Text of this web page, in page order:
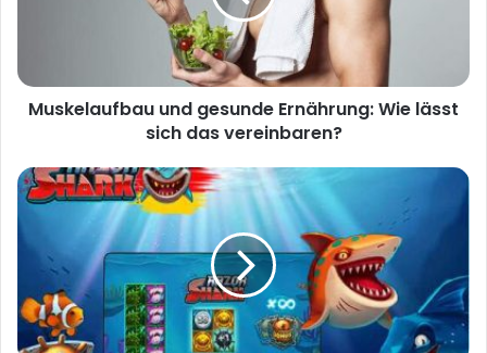
Muskelaufbau und gesunde Ernährung: Wie lässt
sich das vereinbaren?